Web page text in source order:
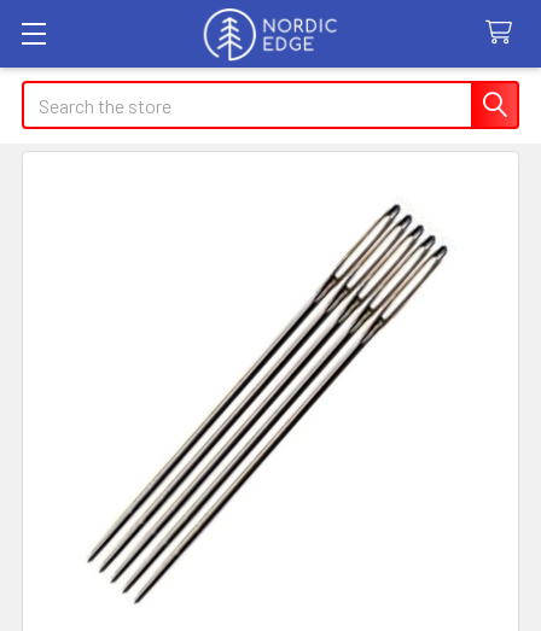
Search